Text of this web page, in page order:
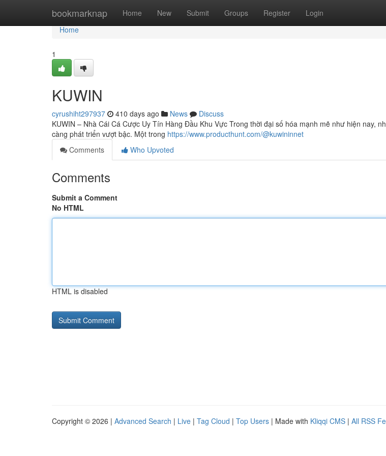
bookmarknap Home New Submit Groups Register Login
Home
Home
1
KUWIN
cyrushiht297937 410 days ago News
Discuss
KUWIN – Nhà Cái Cá Cược Uy Tín Hàng Đầu Khu Vực Trong thời đại số hóa mạnh mẽ như hiện nay,
càng phát triển vượt bậc. Một trong https://www.producthunt.com/@kuwininnet
Comments
Who Upvoted
Comments
Submit a Comment
No HTML
HTML is disabled
Copyright © 2026 | Advanced Search | Live | Tag Cloud | Top Users | Made with Kliqqi CMS | All RSS